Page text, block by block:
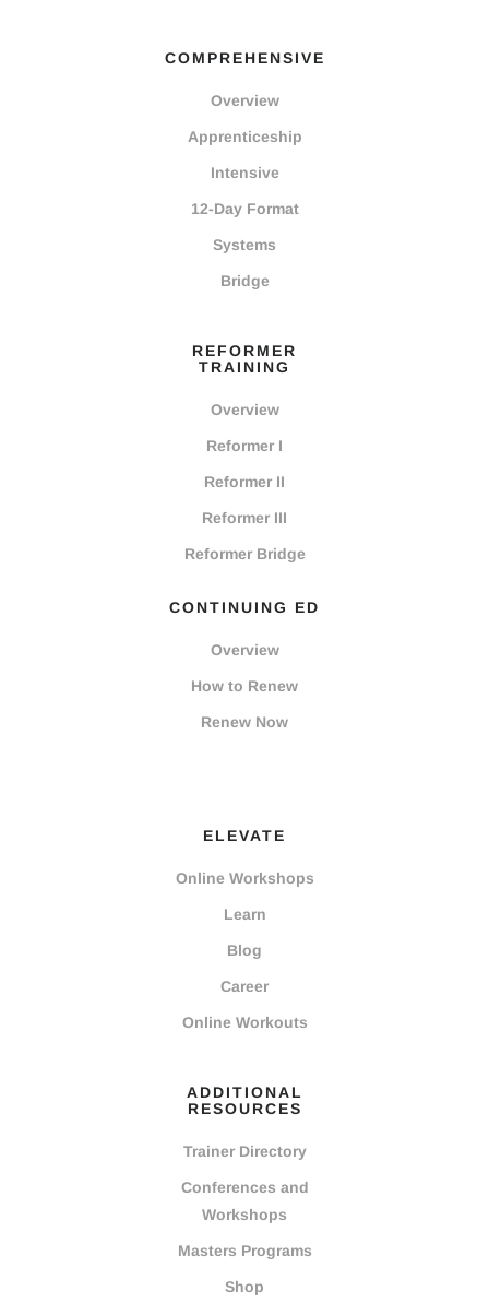
COMPREHENSIVE
Overview
Apprenticeship
Intensive
12-Day Format
Systems
Bridge
REFORMER
TRAINING
Overview
Reformer I
Reformer II
Reformer III
Reformer Bridge
CONTINUING ED
Overview
How to Renew
Renew Now
ELEVATE
Online Workshops
Learn
Blog
Career
Online Workouts
ADDITIONAL
RESOURCES
Trainer Directory
Conferences and
Workshops
Masters Programs
Shop